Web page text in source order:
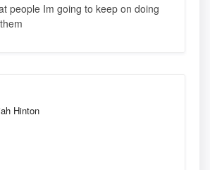
people Im going to keep on doing
Hinton